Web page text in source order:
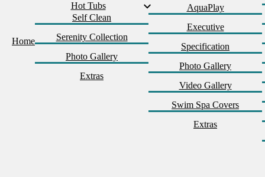
Home
Hot Tubs
Self Clean
Serenity Collection
Photo Gallery
Extras
AquaPlay
Executive
Specification
Photo Gallery
Video Gallery
Swim Spa Covers
Extras